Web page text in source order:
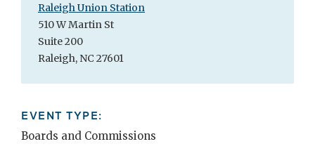
Raleigh Union Station
510 W Martin St
Suite 200
Raleigh, NC 27601
EVENT TYPE:
Boards and Commissions